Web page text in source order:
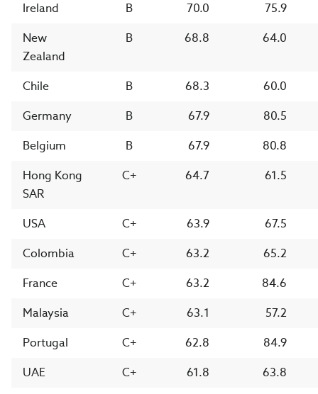
Ireland
B 70.0
75.9
New
Zealand
B 68.8 64.0
Chile B 68.3
60.0
Germany
B 67.9
80.5
Belgium
B 67.9
80.8
Hong Kong
SAR
C+ 64.7 61.5
USA C+ 63.9
67.5
Colombia
C+ 63.2
65.2
France
C+ 63.2
84.6
Malaysia
C+ 63.1
57.2
Portugal
C+ 62.8
84.9
UAE
C+ 61.8
63.8